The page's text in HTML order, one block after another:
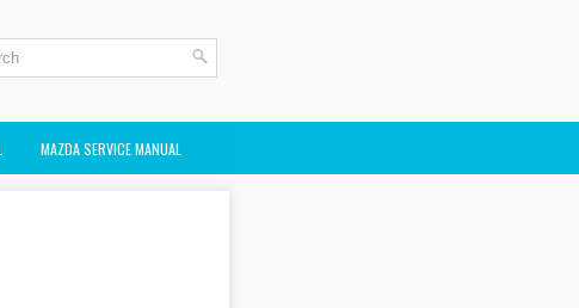
MAZDA SERVICE MANUAL